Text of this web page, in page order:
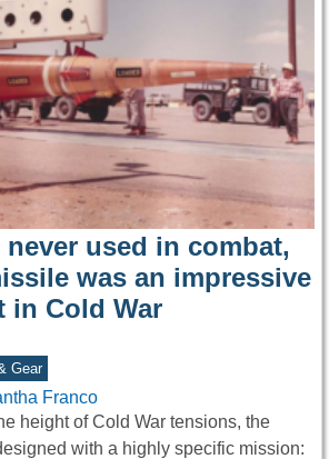
used in combat,
was an impressive
in Cold War
Gear
Franco
height of Cold War tensions, the
with a highly specific mission: